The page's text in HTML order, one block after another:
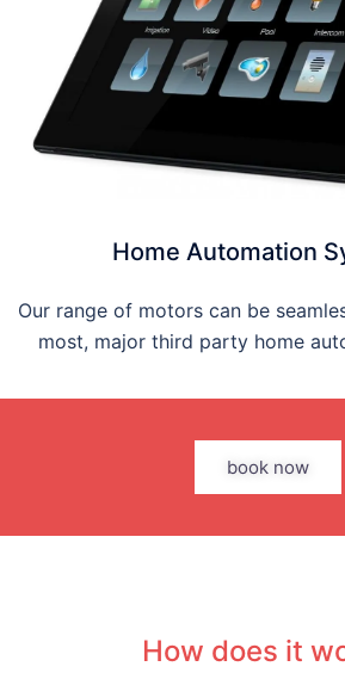
Home Automation
Our range of motors can be
most, major third party home
book now
How does it